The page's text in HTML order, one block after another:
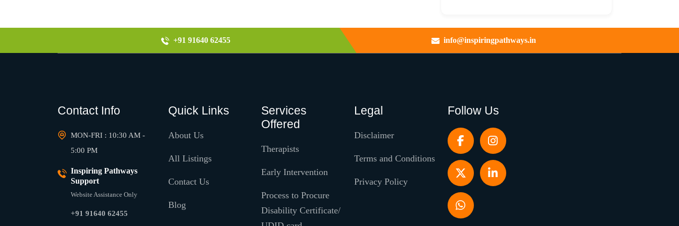
+91 91640 62455 info@inspiringpathways.in
Contact Info
MON-FRI : 10:30 AM -
5:00 PM
Inspiring Pathways
Support
Website Assistance Only
+91 91640 62455
Quick Links
About Us
All Listings
Contact Us
Blog
Services
Offered
Therapists
Early Intervention
Process to Procure
Disability Certificate/
Legal
Disclaimer
Terms and Conditions
Privacy Policy
Follow Us